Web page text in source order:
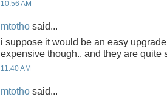
10:56 AM
mtotho said...
i suppose it would be an easy
expensive though.. and they are quite
11:40 AM
mtotho said...